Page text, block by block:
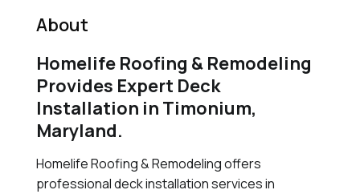
About
Homelife Roofing & Remodeling
Provides Expert Deck
Installation in Timonium,
Maryland.
Homelife Roofing & Remodeling offers
professional deck installation services in